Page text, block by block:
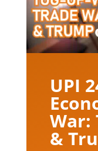
UPI
War:
&